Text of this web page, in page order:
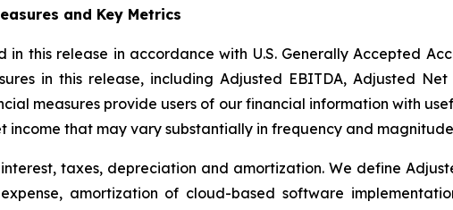
and Key Metrics
this release in accordance with U.S. Generally Accepted
in this release, including Adjusted EBITDA, Adjusted
measures provide users of our financial information with
income that may vary substantially in frequency and
taxes, depreciation and amortization. We define
amortization of cloud-based software